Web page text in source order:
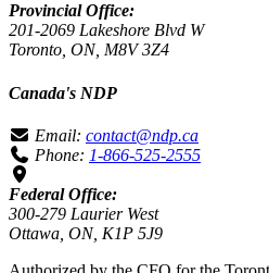
Provincial Office:
201-2069 Lakeshore Blvd W
Toronto, ON, M8V 3Z4
Canada's NDP
Email: contact@ndp.ca
Phone: 1-866-525-2555
Federal Office:
300-279 Laurier West
Ottawa, ON, K1P 5J9